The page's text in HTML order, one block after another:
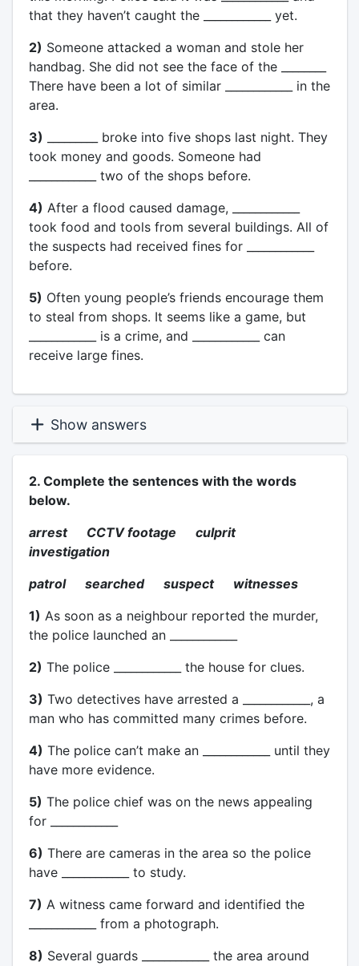
that they haven’t caught the ____________ yet.
2) Someone attacked a woman and stole her
handbag. She did not see the face of the ________
There have been a lot of similar ____________ in the
area.
3) _________ broke into five shops last night. They
took money and goods. Someone had
____________ two of the shops before.
4) After a flood caused damage, ____________
took food and tools from several buildings. All of
the suspects had received fines for ____________
before.
5) Often young people’s friends encourage them
to steal from shops. It seems like a game, but
____________ is a crime, and ____________ can
receive large fines.
Show answers
2. Complete the sentences with the words
below.
arrest CCTV footage culprit
investigation
patrol searched suspect witnesses
1) As soon as a neighbour reported the murder,
the police launched an ____________
2) The police ____________ the house for clues.
3) Two detectives have arrested a ____________, a
man who has committed many crimes before.
4) The police can’t make an ____________ until they
have more evidence.
5) The police chief was on the news appealing
for ____________
6) There are cameras in the area so the police
have ____________ to study.
7) A witness came forward and identified the
____________ from a photograph.
8) Several guards ____________ the area around